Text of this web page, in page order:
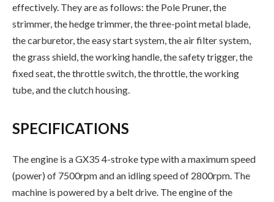
effectively. They are as follows: the Pole Pruner, the
strimmer, the hedge trimmer, the three-point metal blade,
the carburetor, the easy start system, the air filter system,
the grass shield, the working handle, the safety trigger, the
fixed seat, the throttle switch, the throttle, the working
tube, and the clutch housing.
SPECIFICATIONS
The engine is a GX35 4-stroke type with a maximum speed
(power) of 7500rpm and an idling speed of 2800rpm. The
machine is powered by a belt drive. The engine of the